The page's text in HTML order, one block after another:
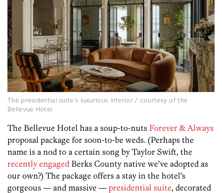
The presidential suite’s luxurious interior / courtesy of the
Bellevue Hotel
The Bellevue Hotel has a soup-to-nuts Forever & Always
proposal package for soon-to-be weds. (Perhaps the
name is a nod to a certain song by Taylor Swift, the
recently engaged Berks County native we’ve adopted as
our own?) The package offers a stay in the hotel’s
gorgeous — and massive —presidential suite, decorated